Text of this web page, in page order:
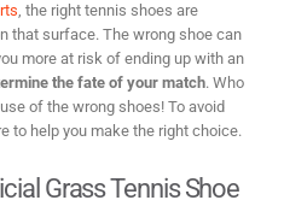
, the right tennis shoes are
that surface. The wrong shoe can
more at risk of ending up with an
the fate of your match. Who
of the wrong shoes! To avoid
to help you make the right choice.
Grass Tennis Shoe